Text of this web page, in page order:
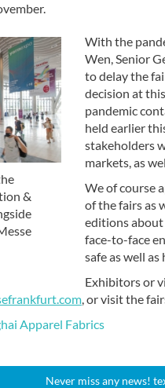
&
With the
Wen, Senior
to delay the
decision at
pandemic
held earlier
stakeholders
markets, as
We of course
of the fairs as
editions about
face-to-face
safe as well
Exhibitors or
, or visit the
Apparel Fabrics
Never miss any news!